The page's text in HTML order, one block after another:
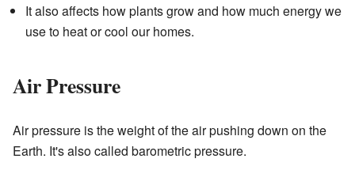
It also affects how plants grow and how much energy we
use to heat or cool our homes.
Air Pressure
Air pressure is the weight of the air pushing down on the
Earth. It's also called barometric pressure.